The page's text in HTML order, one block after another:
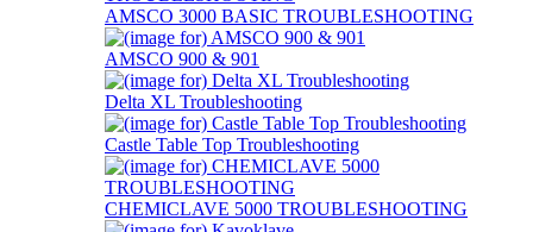
AMSCO 3000 BASIC TROUBLESHOOTING
AMSCO 900 & 901
Delta XL Troubleshooting
Castle Table Top Troubleshooting
CHEMICLAVE 5000 TROUBLESHOOTING